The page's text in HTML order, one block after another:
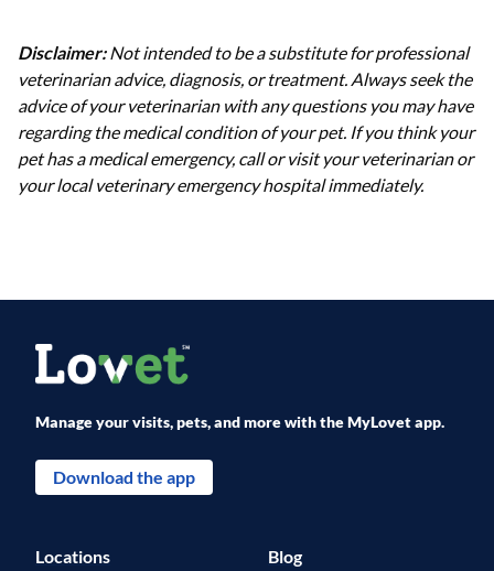
Disclaimer:Not intended to be a substitute for professional
veterinarian advice, diagnosis, or treatment. Always seek the
advice of your veterinarian with any questions you may have
regarding the medical condition of your pet. If you think your
pet has a medical emergency, call or visit your veterinarian or
your local veterinary emergency hospital immediately.
Manage your visits, pets, and more with the MyLovet app.
Download the app
Locations
Blog